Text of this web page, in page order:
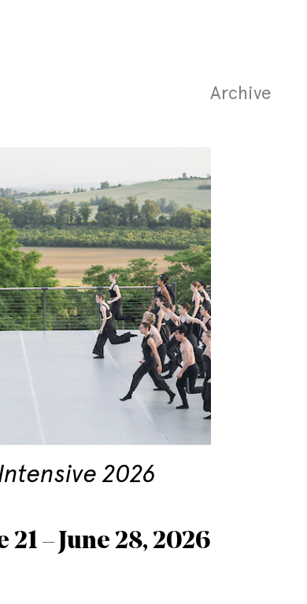
Archive
2026
21 – June 28, 2026